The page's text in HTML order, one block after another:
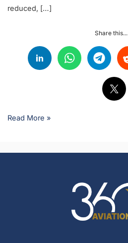
reduced, […]
Share this...
Read More »